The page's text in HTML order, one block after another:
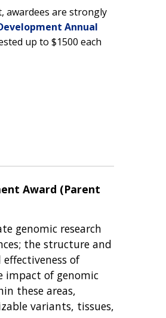
awardees are strongly
Annual
up to $1500 each
Award (Parent
genomic research
the structure and
of
impact of genomic
these areas,
variants, tissues,